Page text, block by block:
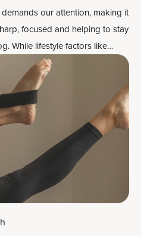
our attention, making it
focused and helping to stay
. While lifestyle factors like
a crucial role in maintaining
herbs for brain health